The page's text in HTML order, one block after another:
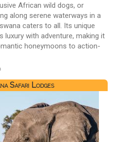
African wild dogs, or
along serene waterways in a
caters to all. Its unique
with adventure, making it
honeymoons to action-
Safari Lodges